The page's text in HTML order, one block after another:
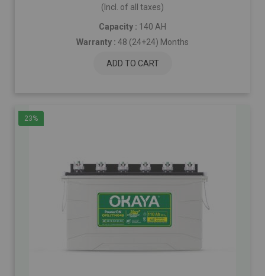
(Incl. of all taxes)
Capacity : 140 AH
Warranty : 48 (24+24) Months
ADD TO CART
23%